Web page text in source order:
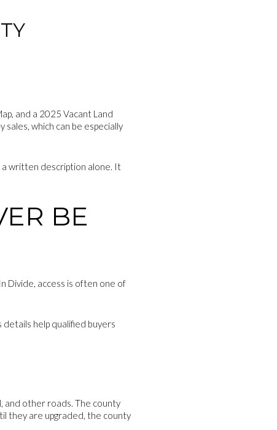
and a 2025 Vacant Land
which can be especially
a written description alone. It
BE
Divide, access is often one of
help qualified buyers
and other roads. The county
they are upgraded, the county